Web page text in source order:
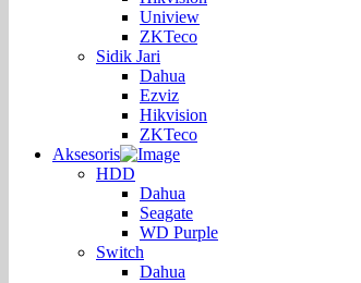
Uniview
ZKTeco
Sidik Jari
Dahua
Ezviz
Hikvision
ZKTeco
Aksesoris
HDD
Dahua
Seagate
WD Purple
Switch
Dahua